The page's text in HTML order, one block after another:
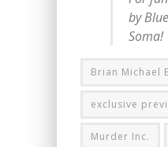
by
Soma!
Brian Michael
exclusive
Murder Inc.